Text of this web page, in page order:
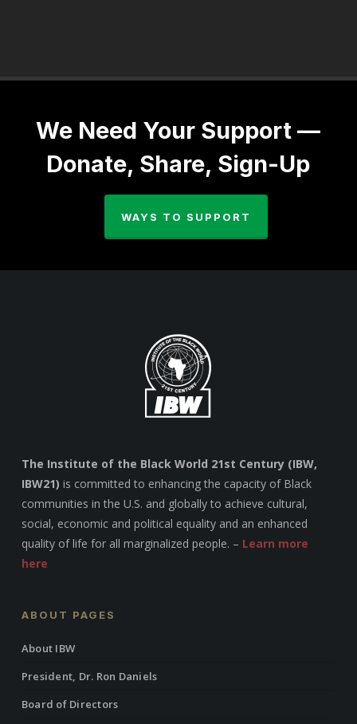
We Need Your Support —
Donate, Share, Sign-Up
WAYS TO SUPPORT
The Institute of the Black World 21st Century (IBW,
IBW21) is committed to enhancing the capacity of Black
communities in the U.S. and globally to achieve cultural,
social, economic and political equality and an enhanced
quality of life for all marginalized people. – Learn more
here
ABOUT PAGES
About IBW
President, Dr. Ron Daniels
Board of Directors